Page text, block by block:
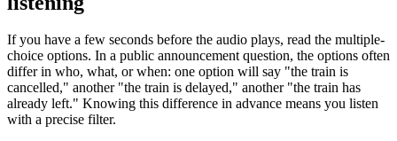
If you have a few seconds before the audio plays, read the multiple-
choice options. In a public announcement question, the options often
differ in who, what, or when: one option will say "the train is
cancelled," another "the train is delayed," another "the train has
already left." Knowing this difference in advance means you listen
with a precise filter.